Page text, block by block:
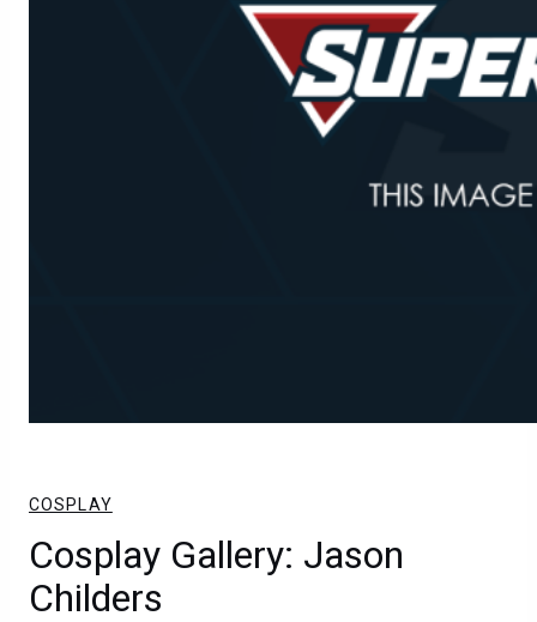
COSPLAY
Cosplay Gallery: Jason
Childers